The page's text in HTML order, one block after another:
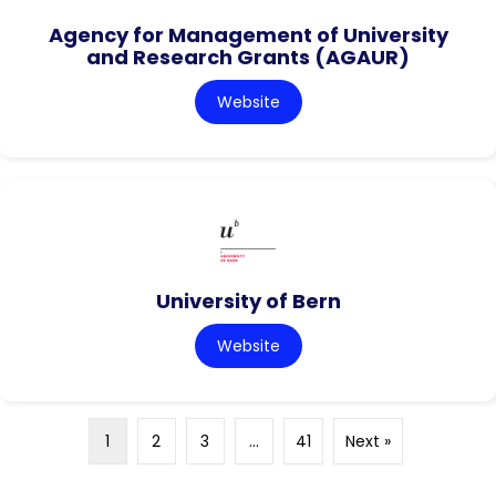
Agency for Management of University
and Research Grants (AGAUR)
Website
University of Bern
Website
1 2 3 … 41 Next »